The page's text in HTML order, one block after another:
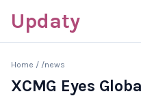
Updaty
Home / /news
XCMG Eyes